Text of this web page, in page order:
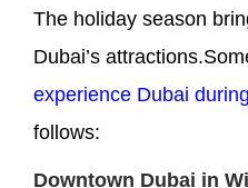
The holiday season
Dubai’s
experience Dubai
follows:
Downtown Dubai in